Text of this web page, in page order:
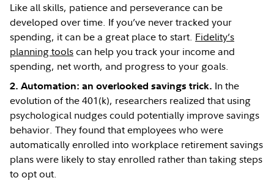
Like all skills, patience and perseverance can be
developed over time. If you’ve never tracked your
spending, it can be a great place to start. Fidelity’s
planning toolscan help you track your income and
spending, net worth, and progress to your goals.
2. Automation: an overlooked savings trick. In the
evolution of the 401(k), researchers realized that using
psychological nudges could potentially improve savings
behavior. They found that employees who were
automatically enrolled into workplace retirement savings
plans were likely to stay enrolled rather than taking steps
to opt out.